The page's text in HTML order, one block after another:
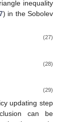
inequality
) in the Sobolev
(27)
(28)
(29)
updating step
can be